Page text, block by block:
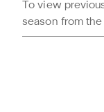
To view
season from the